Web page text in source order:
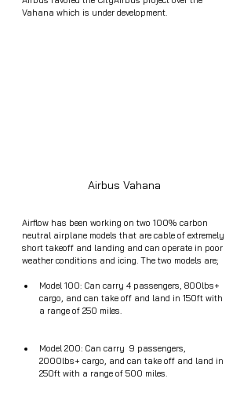
Vahana which is under development.
Airbus Vahana
Airflow has been working on two 100% carbon
neutral airplane models that are cable of extremely
short takeoff and landing and can operate in poor
weather conditions and icing. The two models are;
Model 100: Can carry 4 passengers, 800lbs+
cargo, and can take off and land in 150ft with
a range of 250 miles.
Model 200: Can carry  9 passengers,
2000lbs+ cargo, and can take off and land in
250ft with a range of 500 miles.